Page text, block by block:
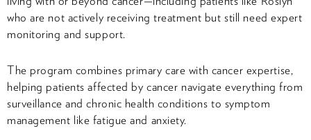
who are not actively receiving treatment but still need expert
monitoring and support.
The program combines primary care with cancer expertise,
helping patients affected by cancer navigate everything from
surveillance and chronic health conditions to symptom
management like fatigue and anxiety.